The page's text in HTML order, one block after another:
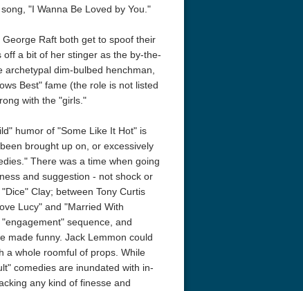
4K S04 2022
Stranger Things 4K S05 2025
Ultra HD 2160p
"I Wanna Be Loved by You."
Raft both get to spoof their
a bit of her stinger as the by-the-
dim-bulbed henchman,
Best" fame (the role is not listed
with the "girls."
humor of "Some Like It Hot" is
brought up on, or excessively
There was a time when going
and suggestion - not shock or
Clay; between Tony Curtis
Lucy" and "Married With
sequence, and
made funny. Jack Lemmon could
a whole roomful of props. While
comedies are inundated with in-
any kind of finesse and